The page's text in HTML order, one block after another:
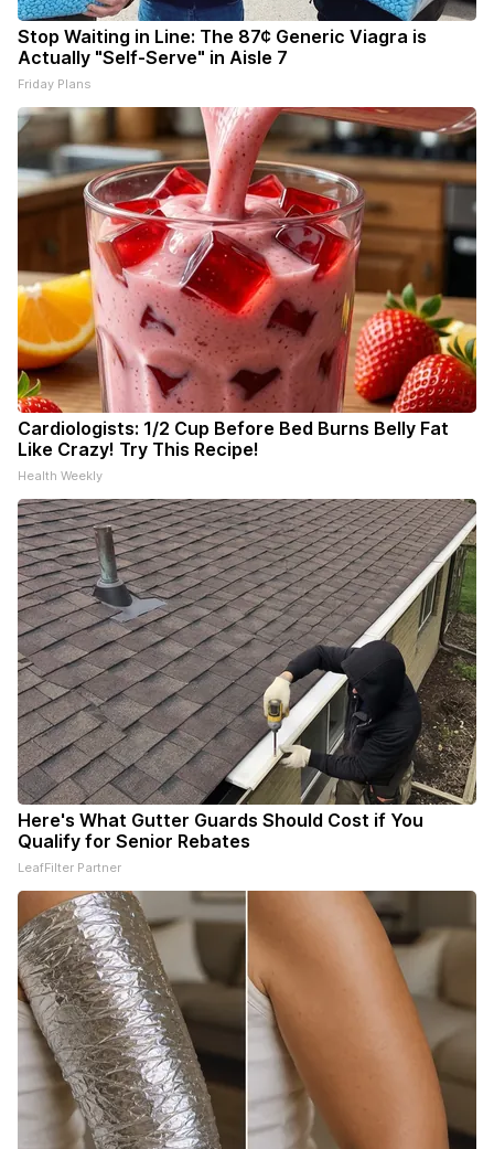
Stop Waiting in Line: The 87¢ Generic Viagra is
Actually "Self-Serve" in Aisle 7
Friday Plans
Cardiologists: 1/2 Cup Before Bed Burns Belly Fat
Like Crazy! Try This Recipe!
Health Weekly
Here's What Gutter Guards Should Cost if You
Qualify for Senior Rebates
LeafFilter Partner